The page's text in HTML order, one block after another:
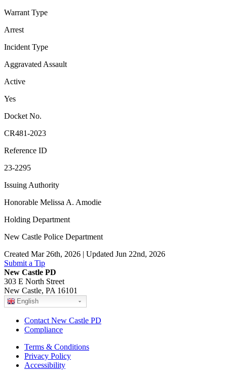
Warrant Type
Arrest
Incident Type
Aggravated Assault
Active
Yes
Docket No.
CR481-2023
Reference ID
23-2295
Issuing Authority
Honorable Melissa A. Amodie
Holding Department
New Castle Police Department
Created Mar 26th, 2026 | Updated Jun 22nd, 2026
Submit a Tip
New Castle PD
303 E North Street
New Castle, PA 16101
English
Contact New Castle PD
Compliance
Terms & Conditions
Privacy Policy
Accessibility